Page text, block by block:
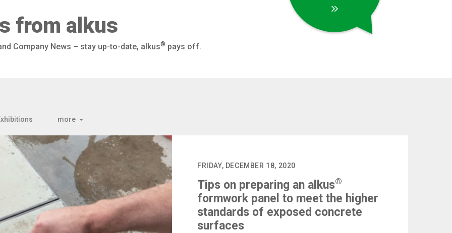
from alkus
Company News – stay up-to-date, alkus® pays off.
more
FRIDAY, DECEMBER 18, 2020
Tips on preparing an alkus®
formwork panel to meet the higher
standards of exposed concrete
surfaces